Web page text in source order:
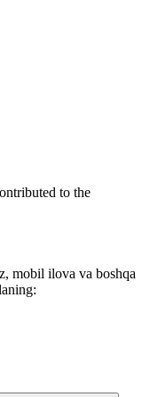
to the
mobil ilova va boshqa